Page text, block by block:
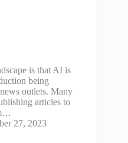
is that AI is
being
outlets. Many
articles to
27, 2023